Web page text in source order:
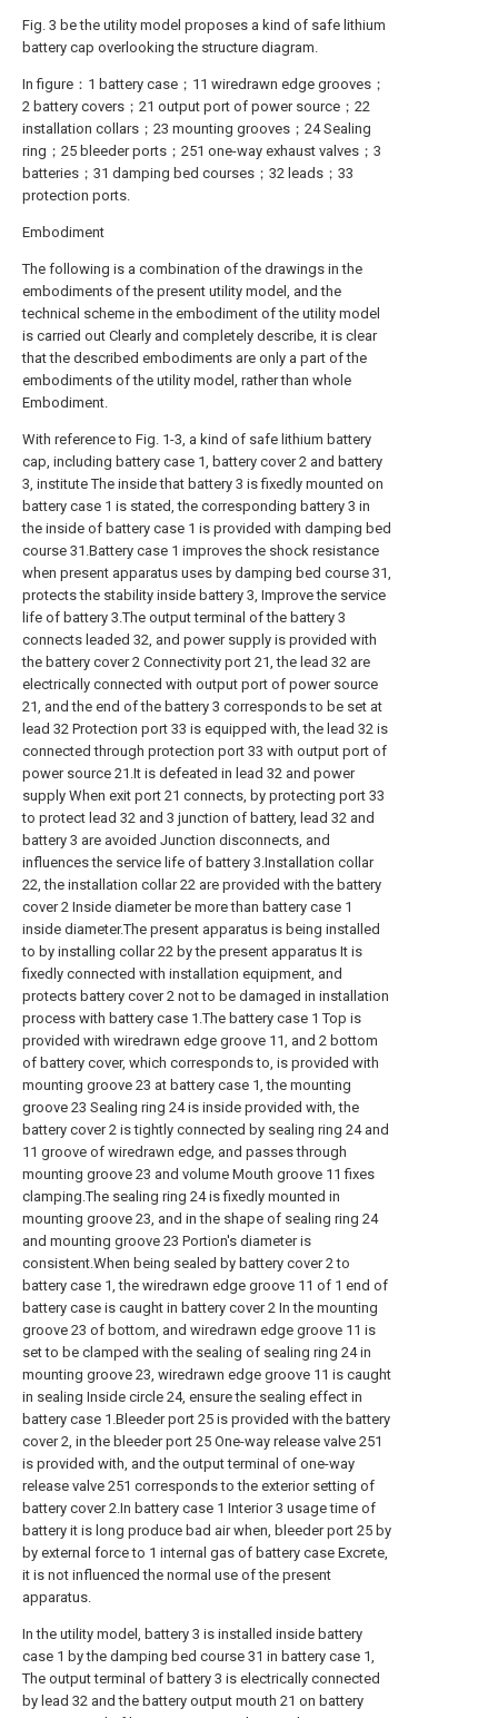
Fig. 3 be the utility model proposes a kind of safe lithium
battery cap overlooking the structure diagram.
In figure：1 battery case；11 wiredrawn edge grooves；
2 battery covers；21 output port of power source；22
installation collars；23 mounting grooves；24 Sealing
ring；25 bleeder ports；251 one-way exhaust valves；3
batteries；31 damping bed courses；32 leads；33
protection ports.
Embodiment
The following is a combination of the drawings in the
embodiments of the present utility model, and the
technical scheme in the embodiment of the utility model
is carried out Clearly and completely describe, it is clear
that the described embodiments are only a part of the
embodiments of the utility model, rather than whole
Embodiment.
With reference to Fig. 1-3, a kind of safe lithium battery
cap, including battery case 1, battery cover 2 and battery
3, institute The inside that battery 3 is fixedly mounted on
battery case 1 is stated, the corresponding battery 3 in
the inside of battery case 1 is provided with damping bed
course 31.Battery case 1 improves the shock resistance
when present apparatus uses by damping bed course 31,
protects the stability inside battery 3, Improve the service
life of battery 3.The output terminal of the battery 3
connects leaded 32, and power supply is provided with
the battery cover 2 Connectivity port 21, the lead 32 are
electrically connected with output port of power source
21, and the end of the battery 3 corresponds to be set at
lead 32 Protection port 33 is equipped with, the lead 32 is
connected through protection port 33 with output port of
power source 21.It is defeated in lead 32 and power
supply When exit port 21 connects, by protecting port 33
to protect lead 32 and 3 junction of battery, lead 32 and
battery 3 are avoided Junction disconnects, and
influences the service life of battery 3.Installation collar
22, the installation collar 22 are provided with the battery
cover 2 Inside diameter be more than battery case 1
inside diameter.The present apparatus is being installed
to by installing collar 22 by the present apparatus It is
fixedly connected with installation equipment, and
protects battery cover 2 not to be damaged in installation
process with battery case 1.The battery case 1 Top is
provided with wiredrawn edge groove 11, and 2 bottom
of battery cover, which corresponds to, is provided with
mounting groove 23 at battery case 1, the mounting
groove 23 Sealing ring 24 is inside provided with, the
battery cover 2 is tightly connected by sealing ring 24 and
11 groove of wiredrawn edge, and passes through
mounting groove 23 and volume Mouth groove 11 fixes
clamping.The sealing ring 24 is fixedly mounted in
mounting groove 23, and in the shape of sealing ring 24
and mounting groove 23 Portion's diameter is
consistent.When being sealed by battery cover 2 to
battery case 1, the wiredrawn edge groove 11 of 1 end of
battery case is caught in battery cover 2 In the mounting
groove 23 of bottom, and wiredrawn edge groove 11 is
set to be clamped with the sealing of sealing ring 24 in
mounting groove 23, wiredrawn edge groove 11 is caught
in sealing Inside circle 24, ensure the sealing effect in
battery case 1.Bleeder port 25 is provided with the battery
cover 2, in the bleeder port 25 One-way release valve 251
is provided with, and the output terminal of one-way
release valve 251 corresponds to the exterior setting of
battery cover 2.In battery case 1 Interior 3 usage time of
battery it is long produce bad air when, bleeder port 25 by
by external force to 1 internal gas of battery case Excrete,
it is not influenced the normal use of the present
apparatus.
In the utility model, battery 3 is installed inside battery
case 1 by the damping bed course 31 in battery case 1,
The output terminal of battery 3 is electrically connected
by lead 32 and the battery output mouth 21 on battery